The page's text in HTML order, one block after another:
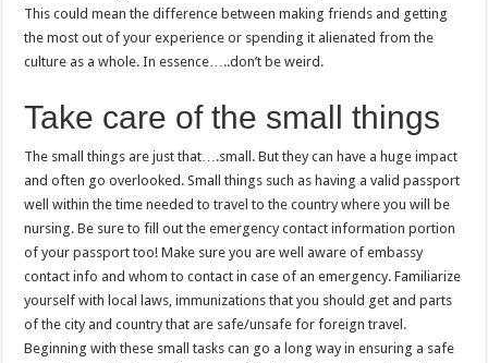
This could mean the difference between making friends and getting
the most out of your experience or spending it alienated from the
culture as a whole. In essence…..don’t be weird.
Take care of the small things
The small things are just that….small. But they can have a huge impact
and often go overlooked. Small things such as having a valid passport
well within the time needed to travel to the country where you will be
nursing. Be sure to fill out the emergency contact information portion
of your passport too! Make sure you are well aware of embassy
contact info and whom to contact in case of an emergency. Familiarize
yourself with local laws, immunizations that you should get and parts
of the city and country that are safe/unsafe for foreign travel.
Beginning with these small tasks can go a long way in ensuring a safe